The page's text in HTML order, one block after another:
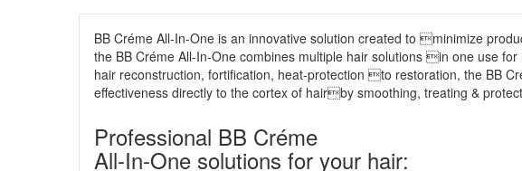
BB Créme All-In-One is an innovative solution created to minimize
the BB Créme All-In-One combines multiple hair solutions in one use
hair reconstruction, fortification, heat-protection to restoration, the BB
effectiveness directly to the cortex of hairby smoothing, treating &
Professional BB Créme
All-In-One solutions for your hair: